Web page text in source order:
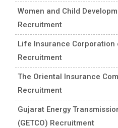
Women and Child
Recruitment
Life Insurance Corporation
Recruitment
The Oriental Insurance
Recruitment
Gujarat Energy
(GETCO) Recruitment